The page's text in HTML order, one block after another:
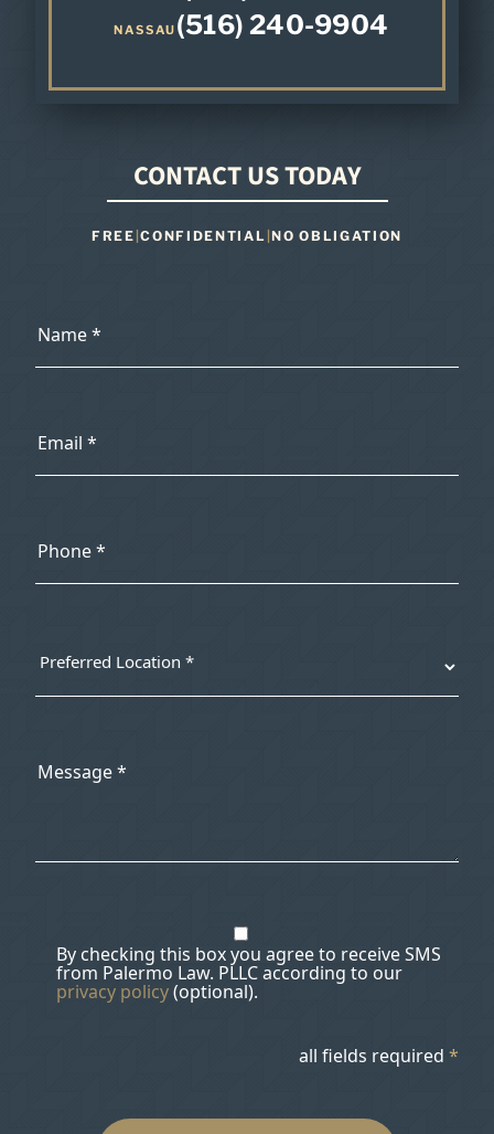
NASSAU (516) 240-9904
CONTACT US TODAY
FREE |CONFIDENTIAL |NO OBLIGATION
By checking this box you agree to receive SMS
from Palermo Law. PLLC according to our
privacy policy(optional).
all fields required *